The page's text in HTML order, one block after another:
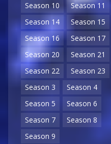
Season 10
Season 11
Season 14
Season 15
Season 16
Season 17
Season 20
Season 21
Season 22
Season 23
Season 3
Season 4
Season 5
Season 6
Season 7
Season 8
Season 9